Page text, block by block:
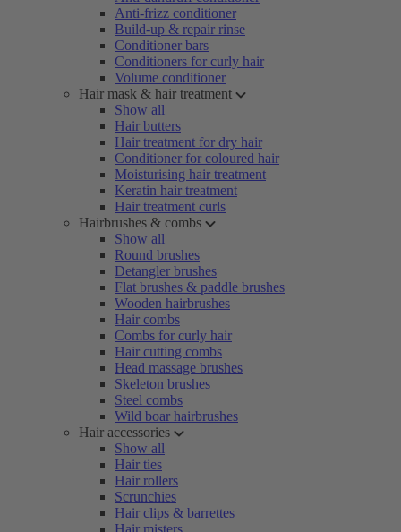
Anti-frizz conditioner
Build-up & repair rinse
Conditioner bars
Conditioners for curly hair
Volume conditioner
Hair mask & hair treatment
Show all
Hair butters
Hair treatment for dry hair
Conditioner for coloured hair
Moisturising hair treatment
Keratin hair treatment
Hair treatment curls
Hairbrushes & combs
Show all
Round brushes
Detangler brushes
Flat brushes & paddle brushes
Wooden hairbrushes
Hair combs
Combs for curly hair
Hair cutting combs
Head massage brushes
Skeleton brushes
Steel combs
Wild boar hairbrushes
Hair accessories
Show all
Hair ties
Hair rollers
Scrunchies
Hair clips & barrettes
Hair misters